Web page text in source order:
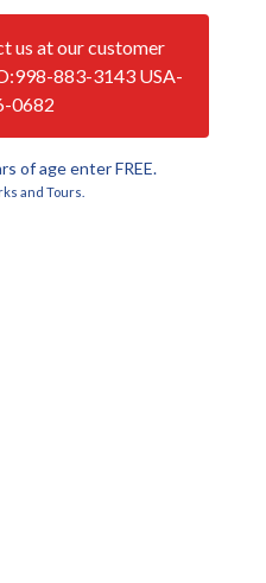
us at our customer
883-3143 USA-
0682
of age enter FREE.
and Tours.